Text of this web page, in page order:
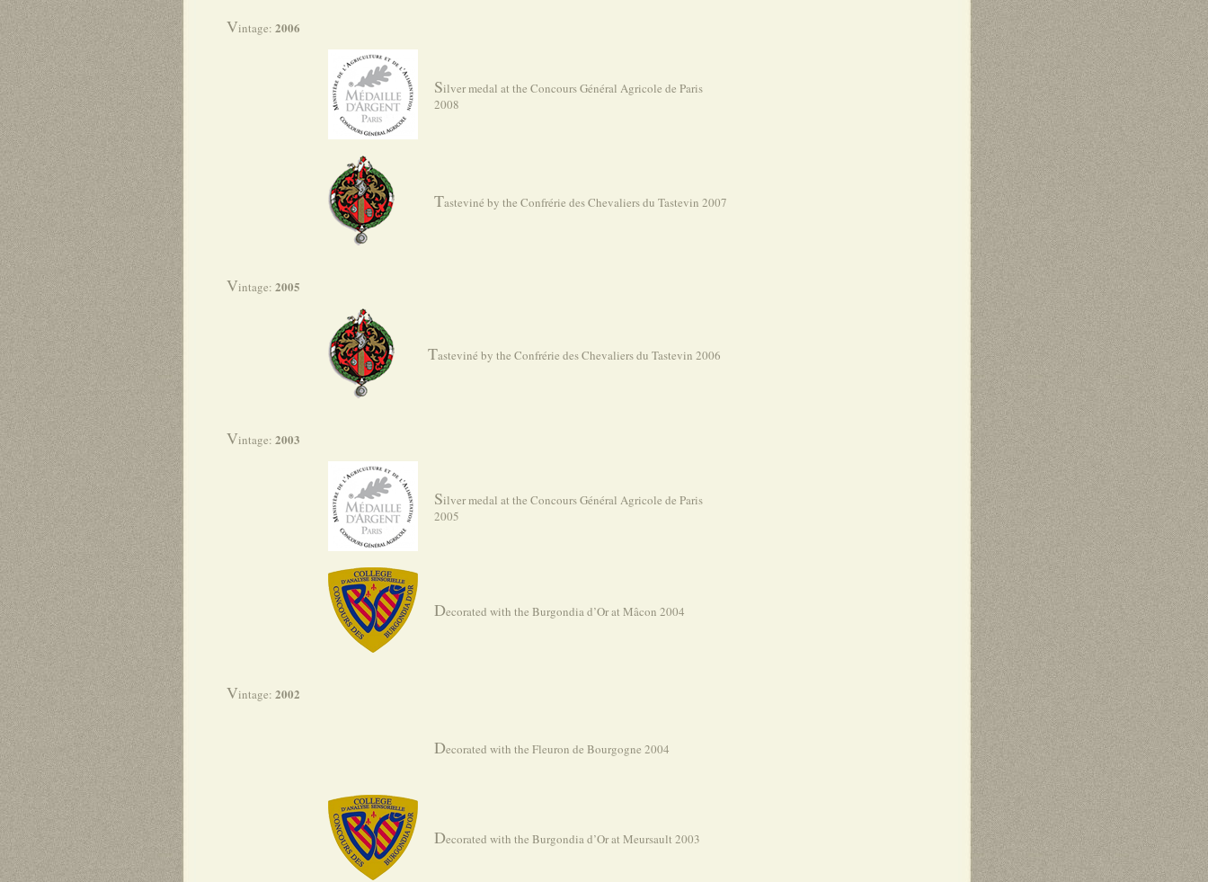
Vintage: 2006
Silver medal at the Concours Général Agricole de Paris
2008
Tasteviné by the Confrérie des Chevaliers du Tastevin 2007
Vintage: 2005
Tasteviné by the Confrérie des Chevaliers du Tastevin 2006
Vintage: 2003
Silver medal at the Concours Général Agricole de Paris
2005
Decorated with the Burgondia d’Or at Mâcon 2004
Vintage: 2002
Decorated with the Fleuron de Bourgogne 2004
Decorated with the Burgondia d’Or at Meursault 2003